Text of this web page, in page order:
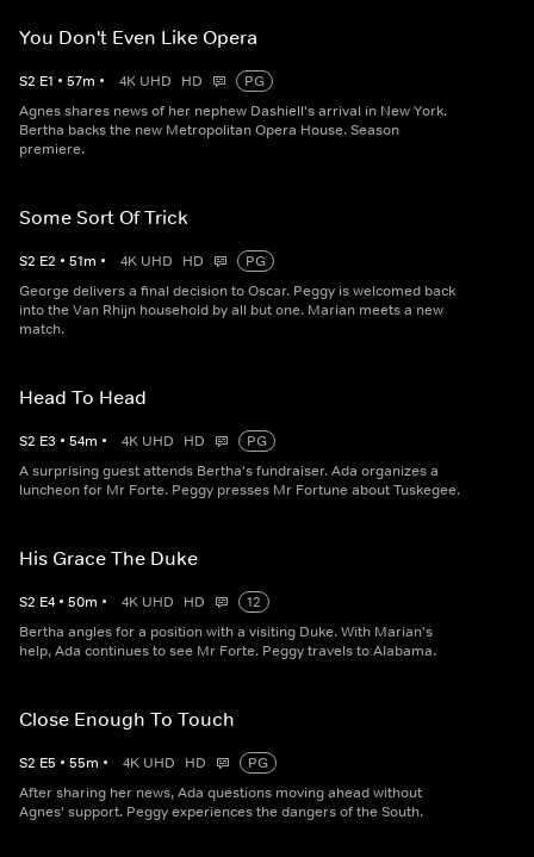
You Don't Even Like Opera
S2 E1 • 57m • 4K UHD HD
PG
Agnes shares news of her nephew Dashiell's arrival in New York.
Bertha backs the new Metropolitan Opera House. Season
premiere.
Some Sort Of Trick
S2 E2 • 51m • 4K UHD HD
PG
George delivers a final decision to Oscar. Peggy is welcomed back
into the Van Rhijn household by all but one. Marian meets a new
match.
Head To Head
S2 E3 • 54m • 4K UHD HD
PG
A surprising guest attends Bertha's fundraiser. Ada organizes a
luncheon for Mr Forte. Peggy presses Mr Fortune about Tuskegee.
His Grace The Duke
S2 E4 • 50m • 4K UHD HD
12
Bertha angles for a position with a visiting Duke. With Marian's
help, Ada continues to see Mr Forte. Peggy travels to Alabama.
Close Enough To Touch
S2 E5 • 55m • 4K UHD HD
PG
After sharing her news, Ada questions moving ahead without
Agnes' support. Peggy experiences the dangers of the South.